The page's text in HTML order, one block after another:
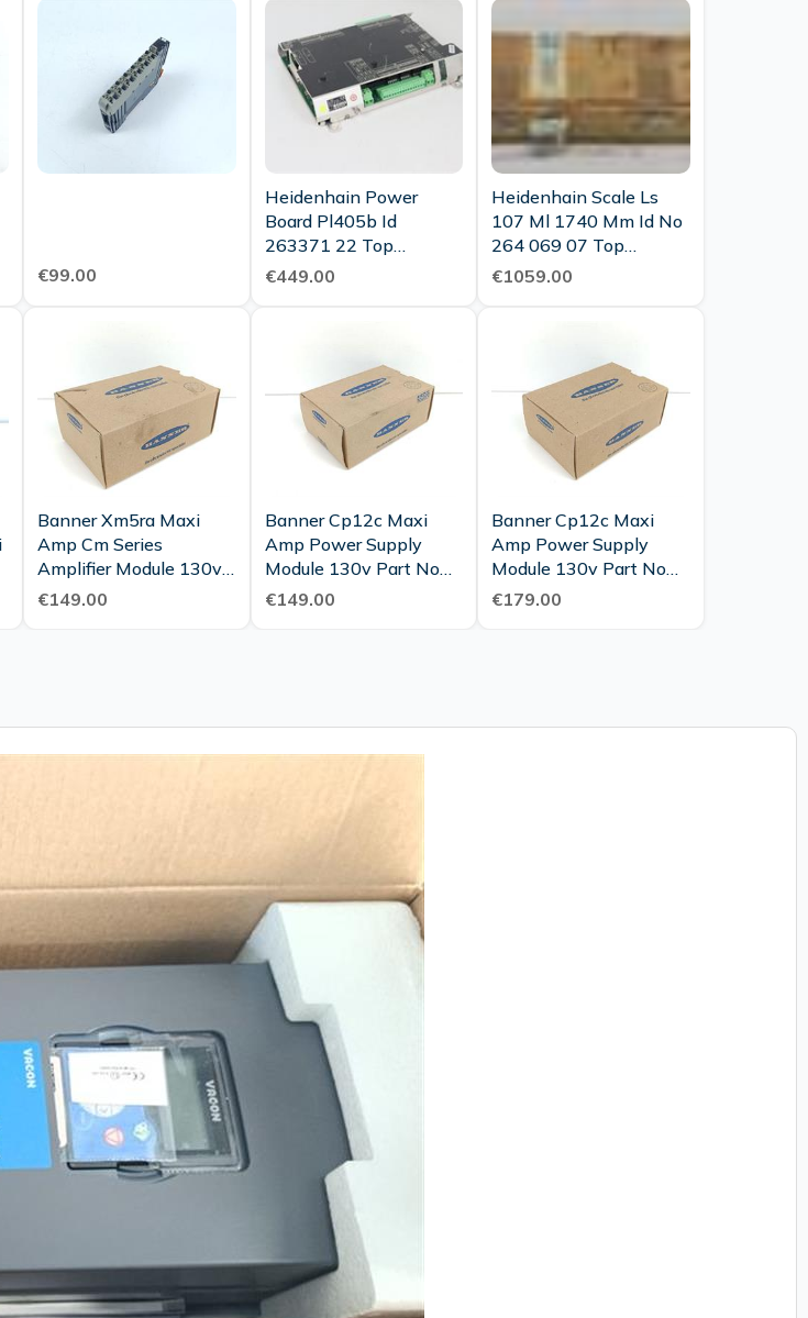
€99.00
Heidenhain Power
Board Pl405b Id
263371 22 Top
Condition
€449.00
Heidenhain Scale Ls
107 Ml 1740 Mm Id No
264 069 07 Top
€1059.00
Banner Xm5ra Maxi
Amp Cm Series
Amplifier Module 130v
Part No 26418 Unused
€149.00
Banner Cp12c Maxi
Amp Power Supply
Module 130v Part No
26420 New Mint Ovp
€149.00
Banner Cp12c Maxi
Amp Power Supply
Module 130v Part No
€179.00